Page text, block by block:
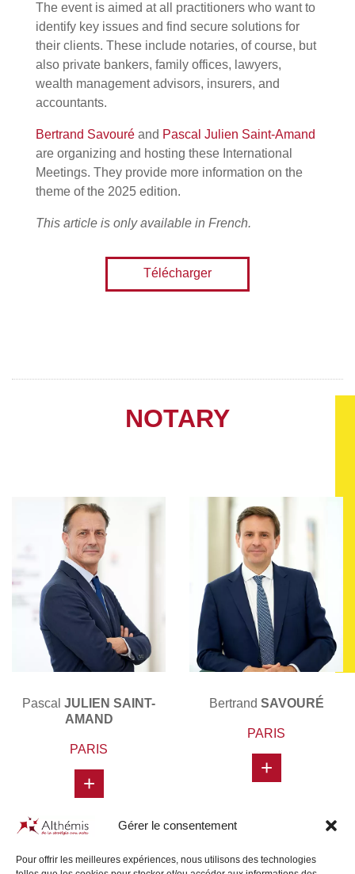
Gérer le consentement
Pour offrir les meilleures expériences, nous utilisons des technologies
The event is aimed at all practitioners who want to
identify key issues and find secure solutions for
their clients. These include notaries, of course, but
also private bankers, family offices, lawyers,
wealth management advisors, insurers, and
accountants.
Bertrand Savouré and Pascal Julien Saint-Amand
are organizing and hosting these International
Meetings. They provide more information on the
theme of the 2025 edition.
This article is only available in French.
Télécharger
NOTARY
Pascal JULIEN SAINT-
AMAND
PARIS
+
Bertrand SAVOURÉ
PARIS
+